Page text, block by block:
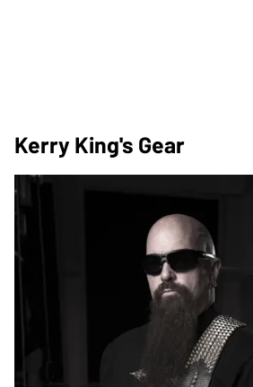
Kerry King's Gear